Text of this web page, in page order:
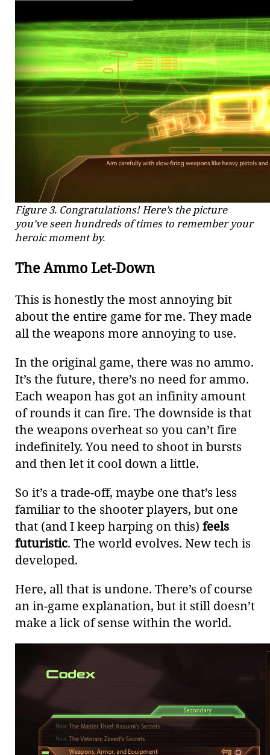
Figure 3. Congratulations! Here’s the picture
you’ve seen hundreds of times to remember your
heroic moment by.
The Ammo Let-Down
This is honestly the most annoying bit
about the entire game for me. They made
all the weapons more annoying to use.
In the original game, there was no ammo.
It’s the future, there’s no need for ammo.
Each weapon has got an infinity amount
of rounds it can fire. The downside is that
the weapons overheat so you can’t fire
indefinitely. You need to shoot in bursts
and then let it cool down a little.
So it’s a trade-off, maybe one that’s less
familiar to the shooter players, but one
that (and I keep harping on this) feels
futuristic. The world evolves. New tech is
developed.
Here, all that is undone. There’s of course
an in-game explanation, but it still doesn’t
make a lick of sense within the world.